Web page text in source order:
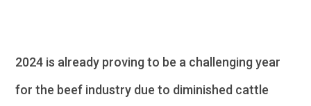
2024 is already proving to be a challenging year
for the beef industry due to diminished cattle